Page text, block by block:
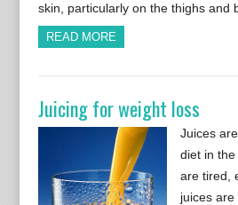
skin, particularly on the thighs and
READ MORE
Juicing for weight loss
Juices
diet in
are tired,
juices